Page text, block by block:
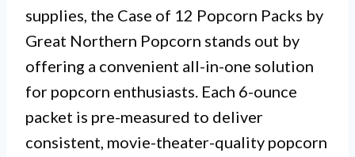
supplies, the Case of 12 Popcorn Packs by
Great Northern Popcorn stands out by
offering a convenient all-in-one solution
for popcorn enthusiasts. Each 6-ounce
packet is pre-measured to deliver
consistent, movie-theater-quality popcorn